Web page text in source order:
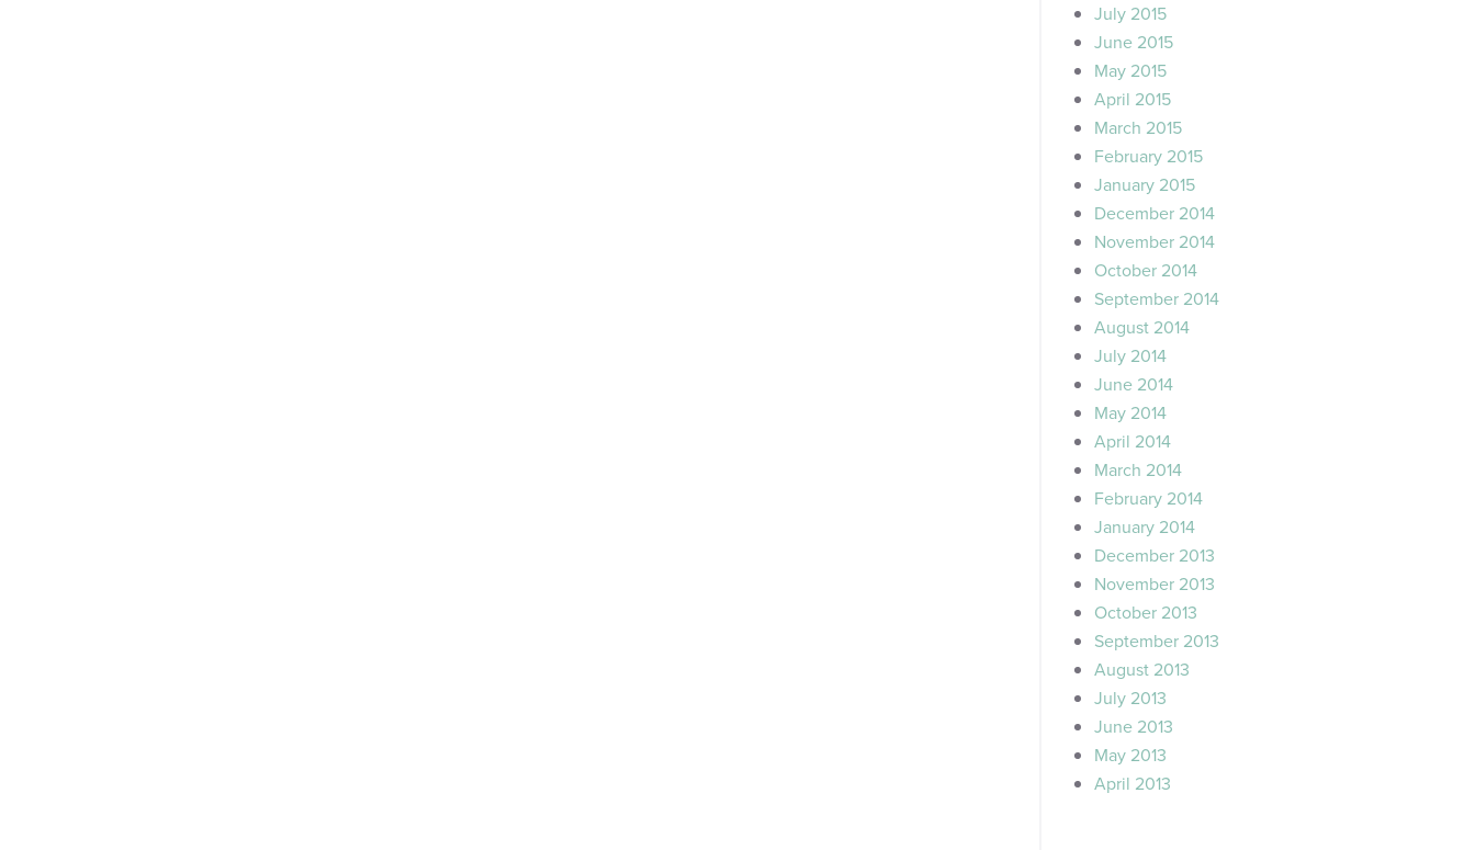
July 2015
June 2015
May 2015
April 2015
March 2015
February 2015
January 2015
December 2014
November 2014
October 2014
September 2014
August 2014
July 2014
June 2014
May 2014
April 2014
March 2014
February 2014
January 2014
December 2013
November 2013
October 2013
September 2013
August 2013
July 2013
June 2013
May 2013
April 2013